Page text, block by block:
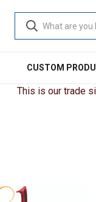
CUSTOM
This is our trade